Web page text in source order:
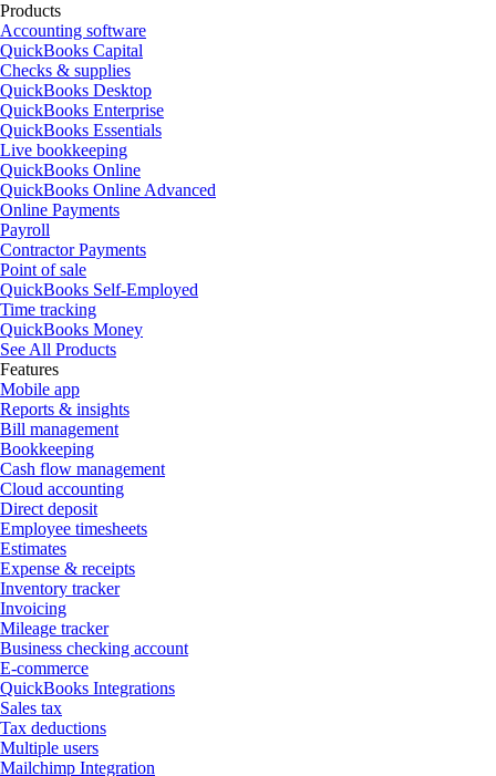
Products
Accounting software
QuickBooks Capital
Checks & supplies
QuickBooks Desktop
QuickBooks Enterprise
QuickBooks Essentials
Live bookkeeping
QuickBooks Online
QuickBooks Online Advanced
Online Payments
Payroll
Contractor Payments
Point of sale
QuickBooks Self-Employed
Time tracking
QuickBooks Money
See All Products
Features
Mobile app
Reports & insights
Bill management
Bookkeeping
Cash flow management
Cloud accounting
Direct deposit
Employee timesheets
Estimates
Expense & receipts
Inventory tracker
Invoicing
Mileage tracker
Business checking account
E-commerce
QuickBooks Integrations
Sales tax
Tax deductions
Multiple users
Mailchimp Integration